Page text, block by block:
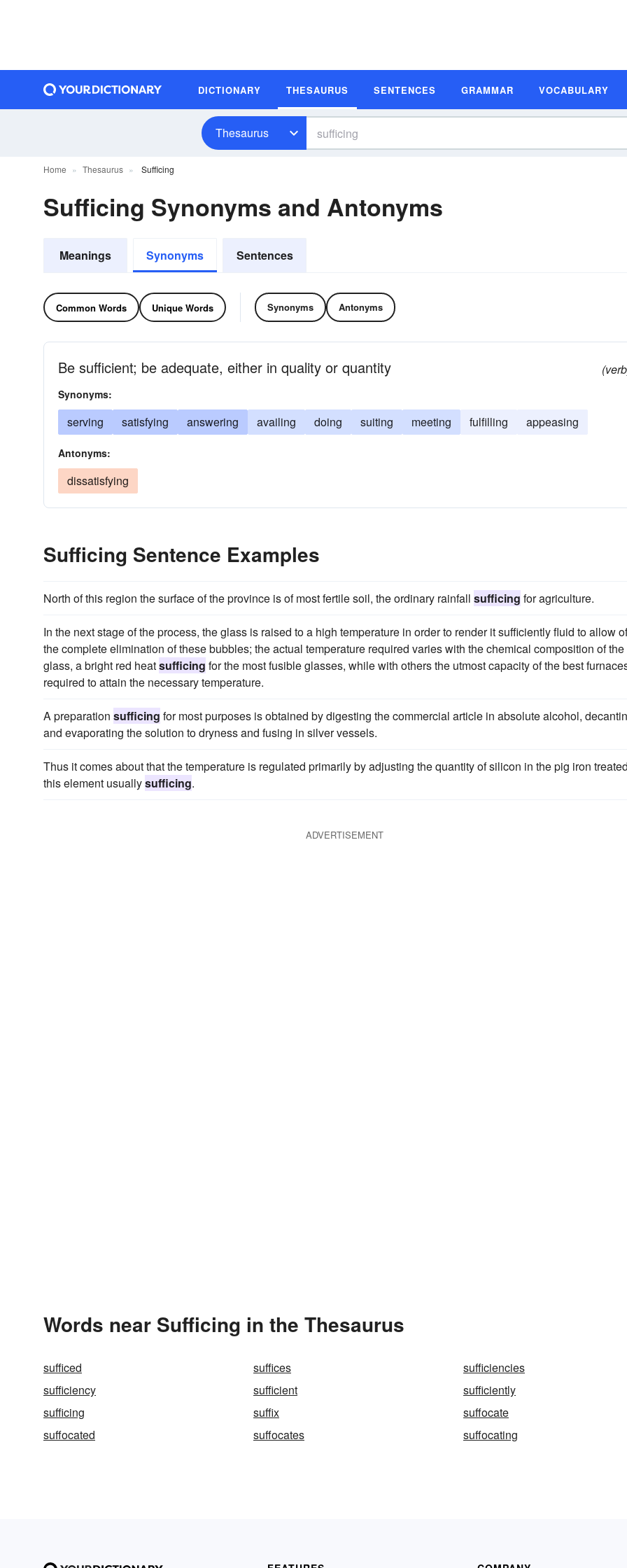
DICTIONARY THESAURUS SENTENCES GRAMMAR VOCABULARY
Thesaurus
Home Thesaurus Sufficing
Sufficing Synonyms and Antonyms
Meanings Synonyms Sentences
Common Words Unique Words Synonyms Antonyms
Be sufficient; be adequate, either in quality or quantity
Synonyms:
serving satisfying answering availing doing suiting meeting fulfilling appeasing
Antonyms:
dissatisfying
Sufficing Sentence Examples
North of this region the surface of the province is of most fertile soil, the ordinary rainfall sufficing for agriculture.
In the next stage of the process, the glass is raised to a high temperature in order to render it sufficiently fluid to allow of
the complete elimination of these bubbles; the actual temperature required varies with the chemical composition of the
glass, a bright red heatsufficing for the most fusible glasses, while with others the utmost capacity of the best
required to attain the necessary temperature.
A preparation sufficing for most purposes is obtained by digesting the commercial article in absolute alcohol,
and evaporating the solution to dryness and fusing in silver vessels.
Thus it comes about that the temperature is regulated primarily by adjusting the quantity of silicon in the pig iron
this element usuallysufficing.
ADVERTISEMENT
Words near Sufficing in the Thesaurus
sufficed suffices
sufficiencies
sufficiency
sufficient
sufficiently
sufficing
suffix
suffocate
suffocated
suffocates suffocating